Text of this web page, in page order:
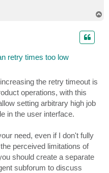
retry times too low
the retry timeout is
operations, with this
setting arbitrary high job
in the user interface.
need, even if I don't fully
perceived limitations of
should create a separate
subforum to discuss